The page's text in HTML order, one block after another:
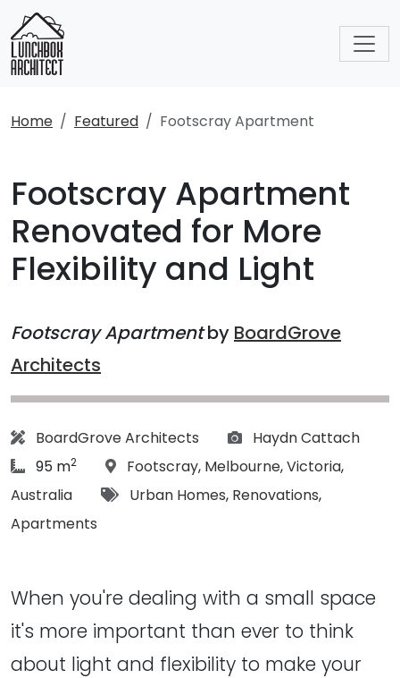
Home Featured Footscray Apartment
Footscray Apartment
Renovated for More
Flexibility and Light
Footscray Apartmentby BoardGrove
Architects
Architect:
BoardGrove Architects Photographs:
Haydn Cattach
article Size:
95 m2 Location:
Footscray, Melbourne,Victoria,
Australia
Tags:
Urban Homes, Renovations,
Apartments
When you're dealing with a small space
it's more important than ever to think
about light and flexibility to make your